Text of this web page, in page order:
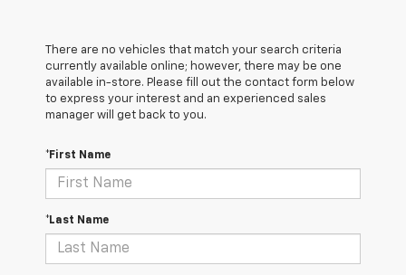
There are no vehicles that match your search criteria
currently available online; however, there may be one
available in-store. Please fill out the contact form below
to express your interest and an experienced sales
manager will get back to you.
*First Name
*Last Name